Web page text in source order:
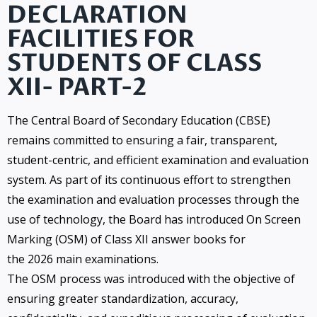
DECLARATION
FACILITIES FOR
STUDENTS OF CLASS
XII- PART-2
The Central Board of Secondary Education (CBSE)
remains committed to ensuring a fair, transparent,
student-centric, and efficient examination and evaluation
system. As part of its continuous effort to strengthen
the examination and evaluation processes through the
use of technology, the Board has introduced On Screen
Marking (OSM) of Class XII answer books for
the 2026 main examinations.
The OSM process was introduced with the objective of
ensuring greater standardization, accuracy,